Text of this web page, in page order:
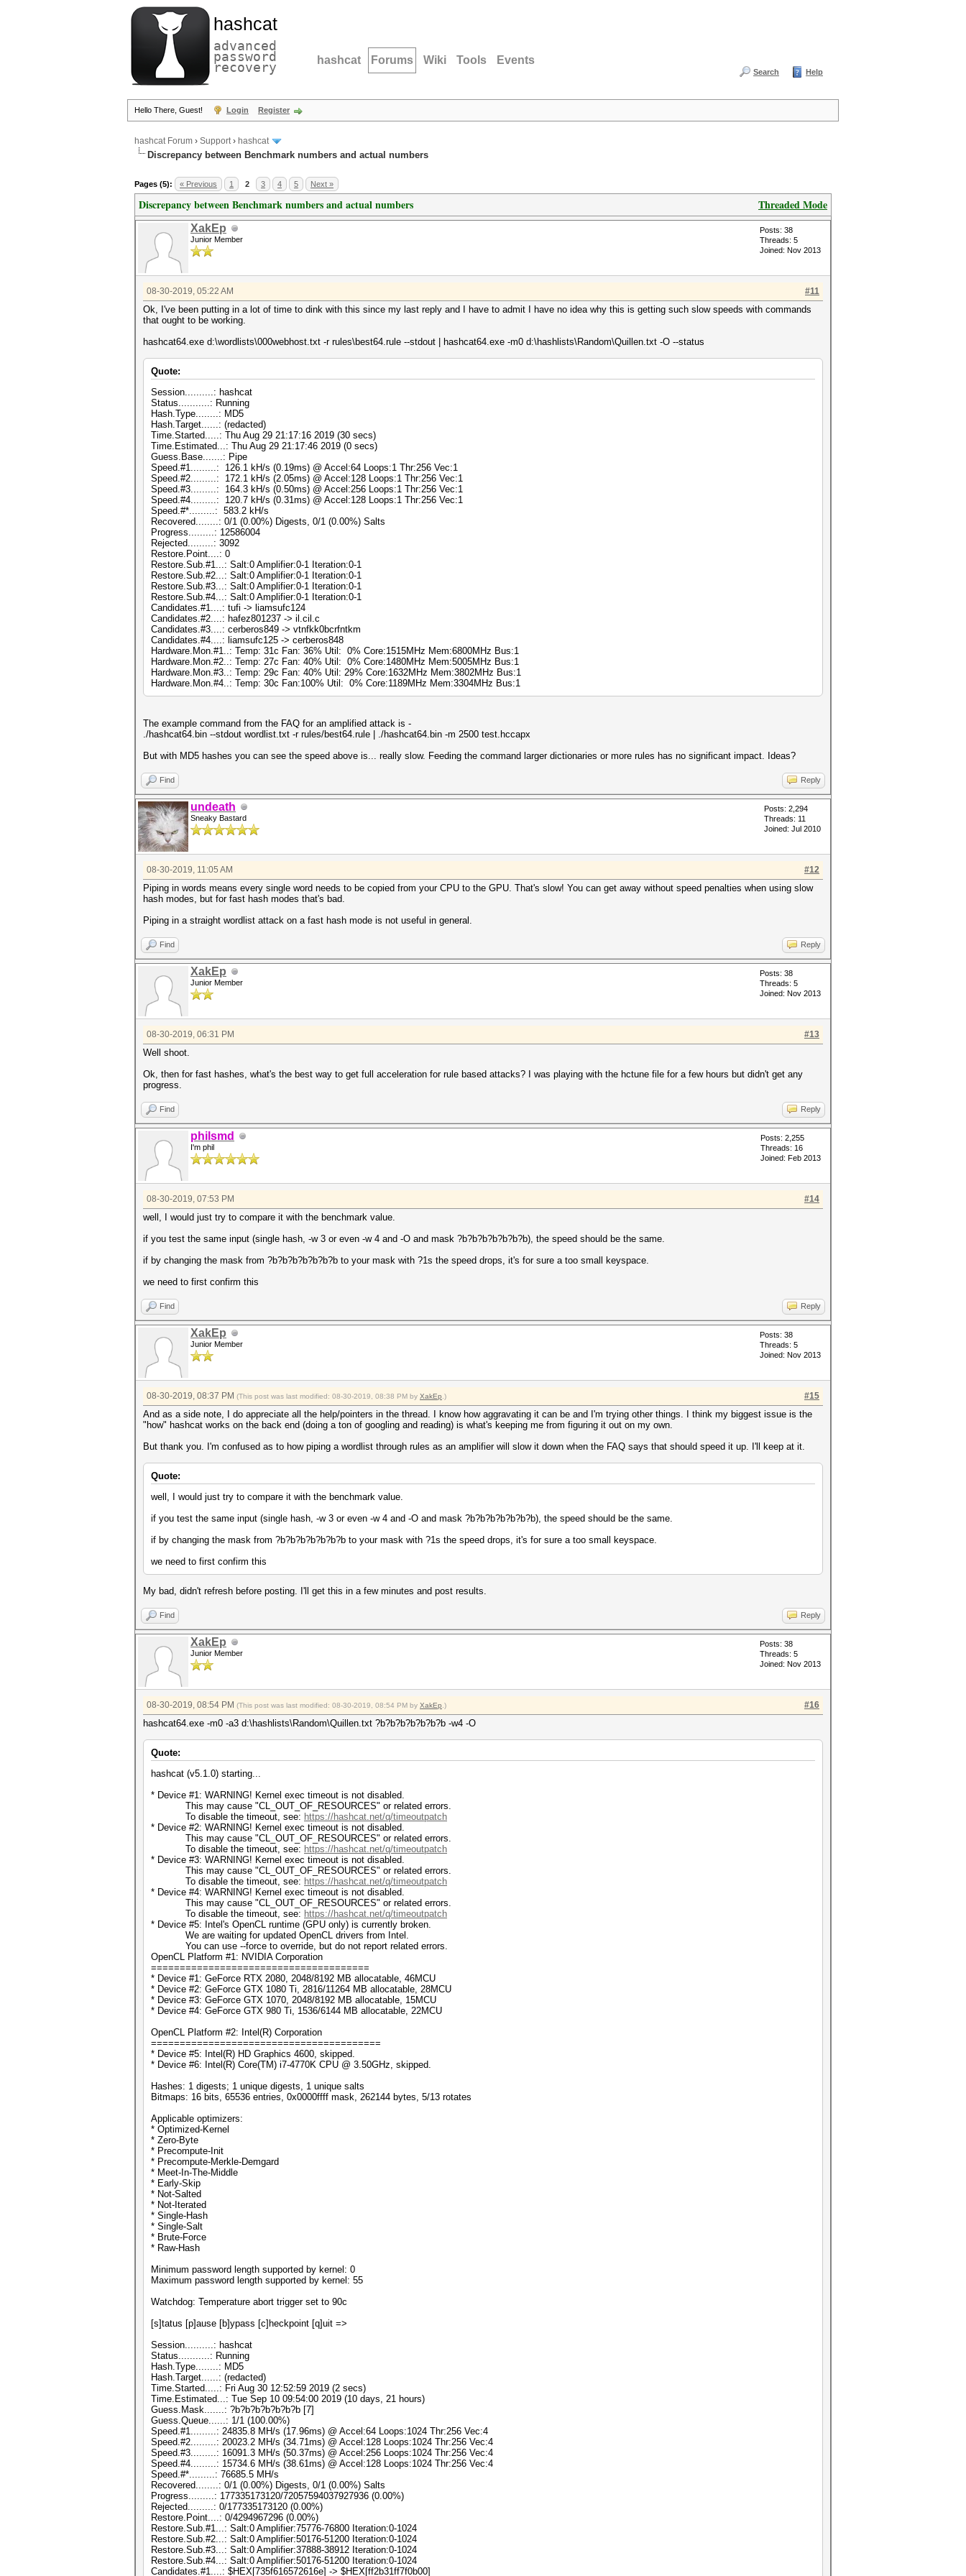
hashcat
advanced
password
recovery hashcat Forums Wiki Tools Events
Search Help
Hello There, Guest! Login Register
hashcat Forum › Support› hashcat
Discrepancy between Benchmark numbers and actual numbers
Pages (5): « Previous 1 2 3 4 5 Next »
Threaded Mode
Discrepancy between Benchmark numbers and actual numbers
XakEp
Junior Member
Posts: 38
Threads: 5
Joined: Nov 2013
#11
08-30-2019, 05:22 AM
Ok, I've been putting in a lot of time to dink with this since my last reply and I have to admit I have no idea why this is getting such slow speeds with commands
that ought to be working.
hashcat64.exe d:\wordlists\000webhost.txt -r rules\best64.rule --stdout | hashcat64.exe -m0 d:\hashlists\Random\Quillen.txt -O --status
Quote:
Session..........: hashcat
Status...........: Running
Hash.Type........: MD5
Hash.Target......: (redacted)
Time.Started.....: Thu Aug 29 21:17:16 2019 (30 secs)
Time.Estimated...: Thu Aug 29 21:17:46 2019 (0 secs)
Guess.Base.......: Pipe
Speed.#1.........: 126.1 kH/s (0.19ms) @ Accel:64 Loops:1 Thr:256 Vec:1
Speed.#2.........: 172.1 kH/s (2.05ms) @ Accel:128 Loops:1 Thr:256 Vec:1
Speed.#3.........: 164.3 kH/s (0.50ms) @ Accel:256 Loops:1 Thr:256 Vec:1
Speed.#4.........: 120.7 kH/s (0.31ms) @ Accel:128 Loops:1 Thr:256 Vec:1
Speed.#*.........: 583.2 kH/s
Recovered........: 0/1 (0.00%) Digests, 0/1 (0.00%) Salts
Progress.........: 12586004
Rejected.........: 3092
Restore.Point....: 0
Restore.Sub.#1...: Salt:0 Amplifier:0-1 Iteration:0-1
Restore.Sub.#2...: Salt:0 Amplifier:0-1 Iteration:0-1
Restore.Sub.#3...: Salt:0 Amplifier:0-1 Iteration:0-1
Restore.Sub.#4...: Salt:0 Amplifier:0-1 Iteration:0-1
Candidates.#1....: tufi -> liamsufc124
Candidates.#2....: hafez801237 -> il.cil.c
Candidates.#3....: cerberos849 -> vtnfkk0bcrfntkm
Candidates.#4....: liamsufc125 -> cerberos848
Hardware.Mon.#1..: Temp: 31c Fan: 36% Util: 0% Core:1515MHz Mem:6800MHz Bus:1
Hardware.Mon.#2..: Temp: 27c Fan: 40% Util: 0% Core:1480MHz Mem:5005MHz Bus:1
Hardware.Mon.#3..: Temp: 29c Fan: 40% Util: 29% Core:1632MHz Mem:3802MHz Bus:1
Hardware.Mon.#4..: Temp: 30c Fan:100% Util: 0% Core:1189MHz Mem:3304MHz Bus:1
The example command from the FAQ for an amplified attack is -
./hashcat64.bin --stdout wordlist.txt -r rules/best64.rule | ./hashcat64.bin -m 2500 test.hccapx
But with MD5 hashes you can see the speed above is... really slow. Feeding the command larger dictionaries or more rules has no significant impact. Ideas?
Find Reply
undeath
Sneaky Bastard
Posts: 2,294
Threads: 11
Joined: Jul 2010
#12
08-30-2019, 11:05 AM
Piping in words means every single word needs to be copied from your CPU to the GPU. That's slow! You can get away without speed penalties when using slow
hash modes, but for fast hash modes that's bad.
Piping in a straight wordlist attack on a fast hash mode is not useful in general.
Find Reply
XakEp
Junior Member
Posts: 38
Threads: 5
Joined: Nov 2013
#13
08-30-2019, 06:31 PM
Well shoot.
Ok, then for fast hashes, what's the best way to get full acceleration for rule based attacks? I was playing with the hctune file for a few hours but didn't get any
progress.
Find Reply
philsmd
I'm phil
Posts: 2,255
Threads: 16
Joined: Feb 2013
#14
08-30-2019, 07:53 PM
well, I would just try to compare it with the benchmark value.
if you test the same input (single hash, -w 3 or even -w 4 and -O and mask ?b?b?b?b?b?b?b), the speed should be the same.
if by changing the mask from ?b?b?b?b?b?b?b to your mask with ?1s the speed drops, it's for sure a too small keyspace.
we need to first confirm this
Find Reply
XakEp
Junior Member
Posts: 38
Threads: 5
Joined: Nov 2013
#15
08-30-2019, 08:37 PM (This post was last modified: 08-30-2019, 08:38 PM by XakEp .)
And as a side note, I do appreciate all the help/pointers in the thread. I know how aggravating it can be and I'm trying other things. I think my biggest issue is the
"how" hashcat works on the back end (doing a ton of googling and reading) is what's keeping me from figuring it out on my own.
But thank you. I'm confused as to how piping a wordlist through rules as an amplifier will slow it down when the FAQ says that should speed it up. I'll keep at it.
Quote:
well, I would just try to compare it with the benchmark value.
if you test the same input (single hash, -w 3 or even -w 4 and -O and mask ?b?b?b?b?b?b?b), the speed should be the same.
if by changing the mask from ?b?b?b?b?b?b?b to your mask with ?1s the speed drops, it's for sure a too small keyspace.
we need to first confirm this
My bad, didn't refresh before posting. I'll get this in a few minutes and post results.
Find Reply
XakEp
Junior Member
Posts: 38
Threads: 5
Joined: Nov 2013
#16
08-30-2019, 08:54 PM (This post was last modified: 08-30-2019, 08:54 PM by XakEp .)
hashcat64.exe -m0 -a3 d:\hashlists\Random\Quillen.txt ?b?b?b?b?b?b?b -w4 -O
Quote:
hashcat (v5.1.0) starting...
* Device #1: WARNING! Kernel exec timeout is not disabled.
This may cause "CL_OUT_OF_RESOURCES" or related errors.
To disable the timeout, see: https://hashcat.net/q/timeoutpatch
* Device #2: WARNING! Kernel exec timeout is not disabled.
This may cause "CL_OUT_OF_RESOURCES" or related errors.
To disable the timeout, see: https://hashcat.net/q/timeoutpatch
* Device #3: WARNING! Kernel exec timeout is not disabled.
This may cause "CL_OUT_OF_RESOURCES" or related errors.
To disable the timeout, see: https://hashcat.net/q/timeoutpatch
* Device #4: WARNING! Kernel exec timeout is not disabled.
This may cause "CL_OUT_OF_RESOURCES" or related errors.
To disable the timeout, see: https://hashcat.net/q/timeoutpatch
* Device #5: Intel's OpenCL runtime (GPU only) is currently broken.
We are waiting for updated OpenCL drivers from Intel.
You can use --force to override, but do not report related errors.
OpenCL Platform #1: NVIDIA Corporation
======================================
* Device #1: GeForce RTX 2080, 2048/8192 MB allocatable, 46MCU
* Device #2: GeForce GTX 1080 Ti, 2816/11264 MB allocatable, 28MCU
* Device #3: GeForce GTX 1070, 2048/8192 MB allocatable, 15MCU
* Device #4: GeForce GTX 980 Ti, 1536/6144 MB allocatable, 22MCU
OpenCL Platform #2: Intel(R) Corporation
========================================
* Device #5: Intel(R) HD Graphics 4600, skipped.
* Device #6: Intel(R) Core(TM) i7-4770K CPU @ 3.50GHz, skipped.
Hashes: 1 digests; 1 unique digests, 1 unique salts
Bitmaps: 16 bits, 65536 entries, 0x0000ffff mask, 262144 bytes, 5/13 rotates
Applicable optimizers:
* Optimized-Kernel
* Zero-Byte
* Precompute-Init
* Precompute-Merkle-Demgard
* Meet-In-The-Middle
* Early-Skip
* Not-Salted
* Not-Iterated
* Single-Hash
* Single-Salt
* Brute-Force
* Raw-Hash
Minimum password length supported by kernel: 0
Maximum password length supported by kernel: 55
Watchdog: Temperature abort trigger set to 90c
[s]tatus [p]ause [b]ypass [c]heckpoint [q]uit =>
Session..........: hashcat
Status...........: Running
Hash.Type........: MD5
Hash.Target......: (redacted)
Time.Started.....: Fri Aug 30 12:52:59 2019 (2 secs)
Time.Estimated...: Tue Sep 10 09:54:00 2019 (10 days, 21 hours)
Guess.Mask.......: ?b?b?b?b?b?b?b [7]
Guess.Queue......: 1/1 (100.00%)
Speed.#1.........: 24835.8 MH/s (17.96ms) @ Accel:64 Loops:1024 Thr:256 Vec:4
Speed.#2.........: 20023.2 MH/s (34.71ms) @ Accel:128 Loops:1024 Thr:256 Vec:4
Speed.#3.........: 16091.3 MH/s (50.37ms) @ Accel:256 Loops:1024 Thr:256 Vec:4
Speed.#4.........: 15734.6 MH/s (38.61ms) @ Accel:128 Loops:1024 Thr:256 Vec:4
Speed.#*.........: 76685.5 MH/s
Recovered........: 0/1 (0.00%) Digests, 0/1 (0.00%) Salts
Progress.........: 177335173120/72057594037927936 (0.00%)
Rejected.........: 0/177335173120 (0.00%)
Restore.Point....: 0/4294967296 (0.00%)
Restore.Sub.#1...: Salt:0 Amplifier:75776-76800 Iteration:0-1024
Restore.Sub.#2...: Salt:0 Amplifier:50176-51200 Iteration:0-1024
Restore.Sub.#3...: Salt:0 Amplifier:37888-38912 Iteration:0-1024
Restore.Sub.#4...: Salt:0 Amplifier:50176-51200 Iteration:0-1024
Candidates.#1....: $HEX[735f616572616e] -> $HEX[ff2b31ff7f0b00]